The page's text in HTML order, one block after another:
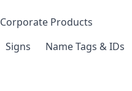
Corporate Products
Signs
Name Tags & IDs